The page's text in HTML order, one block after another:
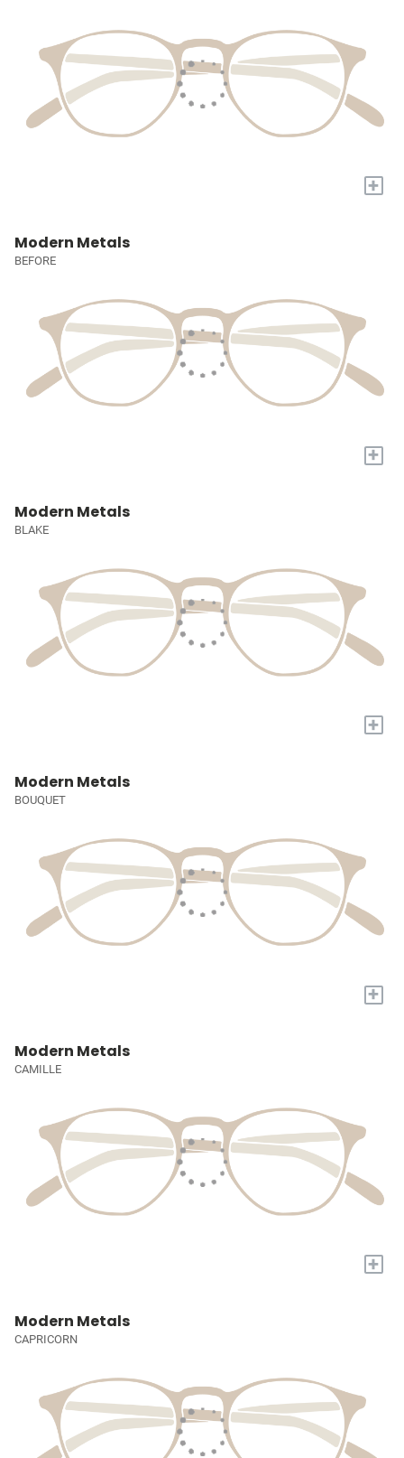
+
Modern Metals
BEFORE
+
Modern Metals
BLAKE
+
Modern Metals
BOUQUET
+
Modern Metals
CAMILLE
+
Modern Metals
CAPRICORN